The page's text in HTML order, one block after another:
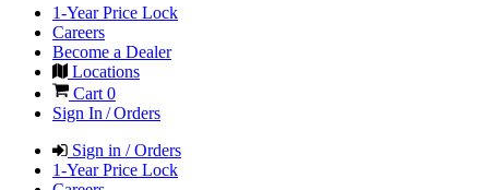
1-Year Price Lock
Careers
Become a Dealer
Locations
Cart 0
Sign In / Orders
Sign in / Orders
1-Year Price Lock